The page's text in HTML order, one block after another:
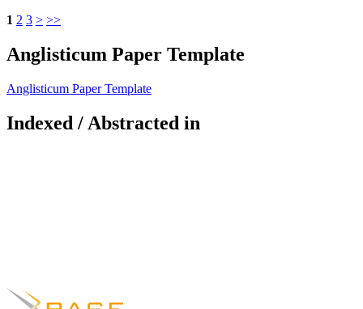
1 2 3 > >>
Anglisticum Paper Template
Anglisticum Paper Template
Indexed / Abstracted in